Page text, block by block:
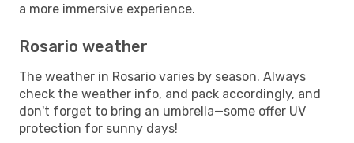
a more immersive experience.
Rosario weather
The weather in Rosario varies by season. Always
check the weather info, and pack accordingly, and
don't forget to bring an umbrella—some offer UV
protection for sunny days!